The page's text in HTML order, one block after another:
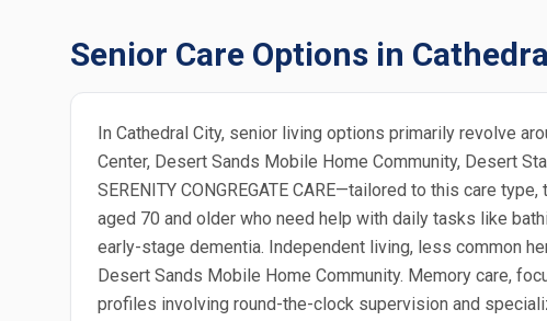
Senior Care Options in
In Cathedral City, senior living options primarily revolve
Center, Desert Sands Mobile Home Community, Desert
SERENITY CONGREGATE CARE—tailored to this care
aged 70 and older who need help with daily tasks like
early-stage dementia. Independent living, less common
Desert Sands Mobile Home Community. Memory care,
profiles involving round-the-clock supervision and